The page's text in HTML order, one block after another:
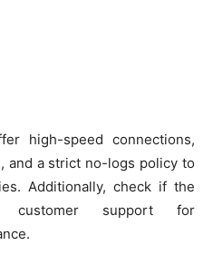
high-speed connections,
and a strict no-logs policy to
Additionally, check if the
customer support for